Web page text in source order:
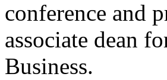
conference and
associate dean
Business.